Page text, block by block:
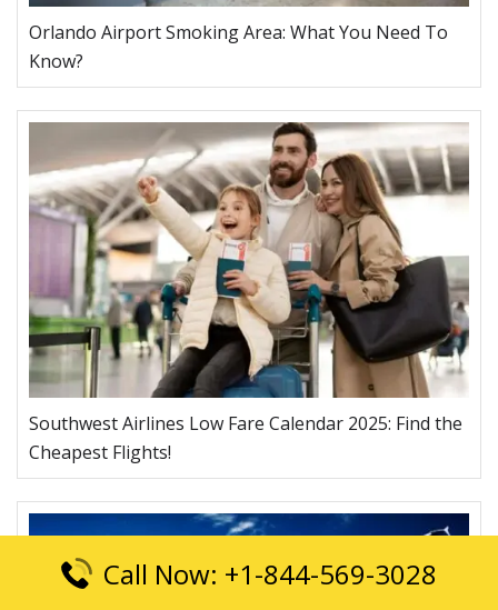
Orlando Airport Smoking Area: What You Need To
Know?
Southwest Airlines Low Fare Calendar 2025: Find the
Cheapest Flights!
Call Now: +1-844-569-3028